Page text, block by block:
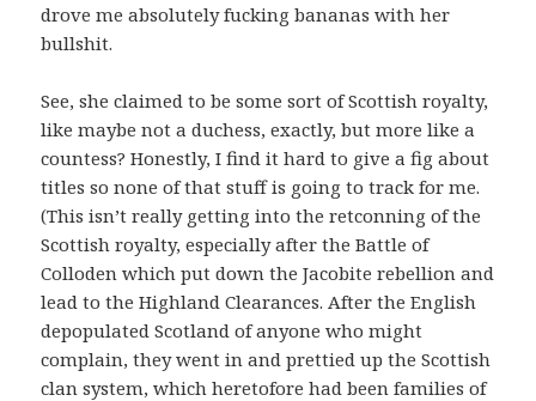
drove me absolutely fucking bananas with her
bullshit.
See, she claimed to be some sort of Scottish royalty,
like maybe not a duchess, exactly, but more like a
countess? Honestly, I find it hard to give a fig about
titles so none of that stuff is going to track for me.
(This isn’t really getting into the retconning of the
Scottish royalty, especially after the Battle of
Colloden which put down the Jacobite rebellion and
lead to the Highland Clearances. After the English
depopulated Scotland of anyone who might
complain, they went in and prettied up the Scottish
clan system, which heretofore had been families of